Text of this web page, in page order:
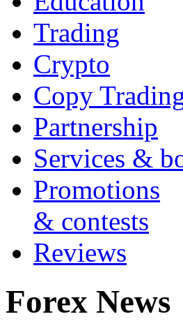
Trading
Crypto
Copy
Partnership
Services &
Promotions
& contests
Reviews
Forex News